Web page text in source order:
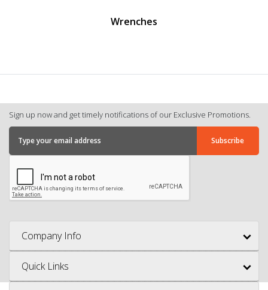
Wrenches
Sign up now and get timely notifications of our Exclusive Promotions.
Company Info
Quick Links